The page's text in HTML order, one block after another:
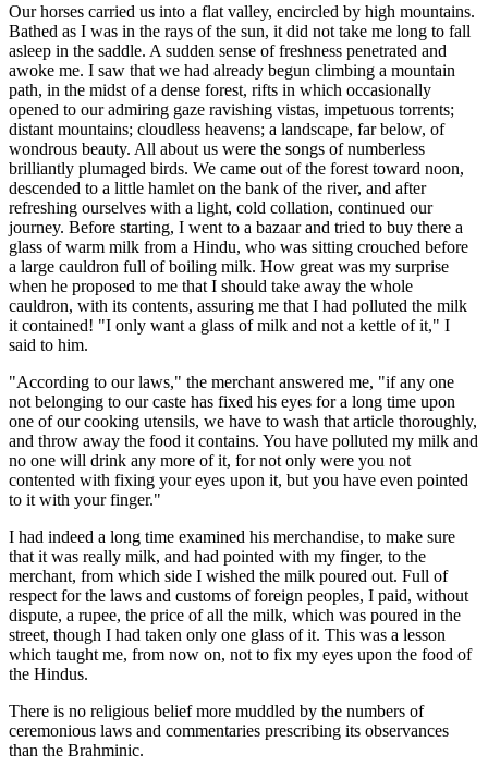
Our horses carried us into a flat valley, encircled by high mountains.
Bathed as I was in the rays of the sun, it did not take me long to fall
asleep in the saddle. A sudden sense of freshness penetrated and
awoke me. I saw that we had already begun climbing a mountain
path, in the midst of a dense forest, rifts in which occasionally
opened to our admiring gaze ravishing vistas, impetuous torrents;
distant mountains; cloudless heavens; a landscape, far below, of
wondrous beauty. All about us were the songs of numberless
brilliantly plumaged birds. We came out of the forest toward noon,
descended to a little hamlet on the bank of the river, and after
refreshing ourselves with a light, cold collation, continued our
journey. Before starting, I went to a bazaar and tried to buy there a
glass of warm milk from a Hindu, who was sitting crouched before
a large cauldron full of boiling milk. How great was my surprise
when he proposed to me that I should take away the whole
cauldron, with its contents, assuring me that I had polluted the milk
it contained! "I only want a glass of milk and not a kettle of it," I
said to him.
"According to our laws," the merchant answered me, "if any one
not belonging to our caste has fixed his eyes for a long time upon
one of our cooking utensils, we have to wash that article thoroughly,
and throw away the food it contains. You have polluted my milk and
no one will drink any more of it, for not only were you not
contented with fixing your eyes upon it, but you have even pointed
to it with your finger."
I had indeed a long time examined his merchandise, to make sure
that it was really milk, and had pointed with my finger, to the
merchant, from which side I wished the milk poured out. Full of
respect for the laws and customs of foreign peoples, I paid, without
dispute, a rupee, the price of all the milk, which was poured in the
street, though I had taken only one glass of it. This was a lesson
which taught me, from now on, not to fix my eyes upon the food of
the Hindus.
There is no religious belief more muddled by the numbers of
ceremonious laws and commentaries prescribing its observances
than the Brahminic.